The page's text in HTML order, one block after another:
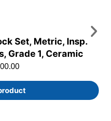
Set, Metric, Insp.
Grade 1, Ceramic